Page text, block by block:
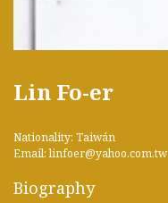
Lin Fo-er
Nationality: Taiwán
Email: linfoer@yahoo.com.tw
Biography